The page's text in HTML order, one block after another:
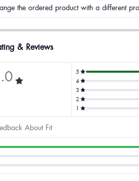
the ordered product with a different
& Reviews
5
4
3
2
1
About Fit